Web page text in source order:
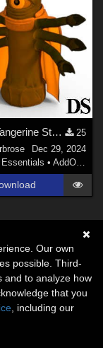
WHOA Tangerine Style-Color for Beta Eridani in Daz Studio
25
Dec 29, 2024
• AddOns
Our own
possible. Third-
and to analyze how
that you
, including our